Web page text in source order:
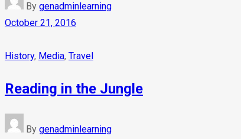
By genadminlearning
October 21, 2016
History, Media, Travel
Reading in the Jungle
By genadminlearning